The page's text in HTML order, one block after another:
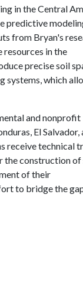
in the Central
predictive
from Bryan's
in the
precise soil
which
and nonprofit
El Salvador,
receive technical
the construction of
of their
to bridge the